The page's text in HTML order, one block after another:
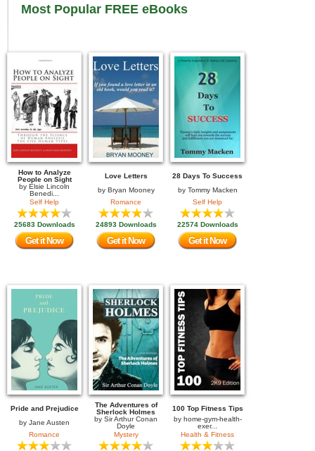
Most Popular FREE eBooks
How to Analyze
People on Sight
by Elsie Lincoln
Benedi...
Self Help
25683 Downloads
Get it Now
Love Letters
by Bryan Mooney
Romance
24893 Downloads
Get it Now
28 Days To Success
by Tommy Macken
Self Help
22574 Downloads
Get it Now
Pride and Prejudice
by Jane Austen
Romance
The Adventures of
Sherlock Holmes
by Sir Arthur Conan
Doyle
Mystery
100 Top Fitness Tips
by home-gym-health-
exer...
Health & Fitness